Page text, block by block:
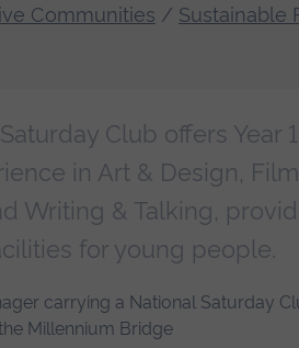
Communities / Sustainable
Club offers Year
in Art & Design,
Writing & Talking,
for young people.